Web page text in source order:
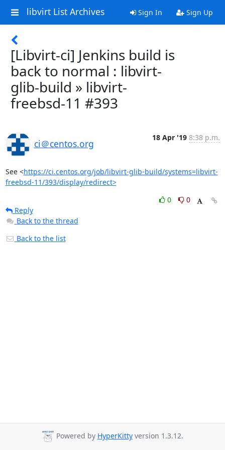
libvirt List Archives Sign In Sign Up
[Libvirt-ci] Jenkins build is
back to normal : libvirt-
glib-build » libvirt-
freebsd-11 #393
ci＠centos.org
18 Apr '19 8:38 p.m.
See <https://ci.centos.org/job/libvirt-glib-build/systems=libvirt-
freebsd-11/393/display/redirect>
0
0
Reply
Back to the thread
Back to the list
Powered by HyperKitty version 1.3.12.